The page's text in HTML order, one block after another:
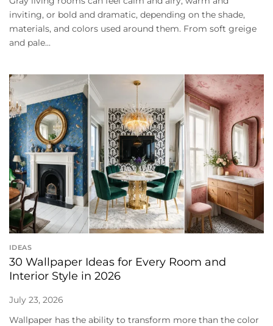
inviting, or bold and dramatic, depending on the shade,
materials, and colors used around them. From soft greige
and pale...
IDEAS
30 Wallpaper Ideas for Every Room and
Interior Style in 2026
July 23, 2026
Wallpaper has the ability to transform more than the color